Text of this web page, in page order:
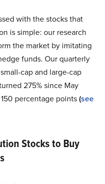
with the stocks that
is simple: our research
the market by imitating
funds. Our quarterly
cap and large-cap
275% since May
percentage points(see
Stocks to Buy